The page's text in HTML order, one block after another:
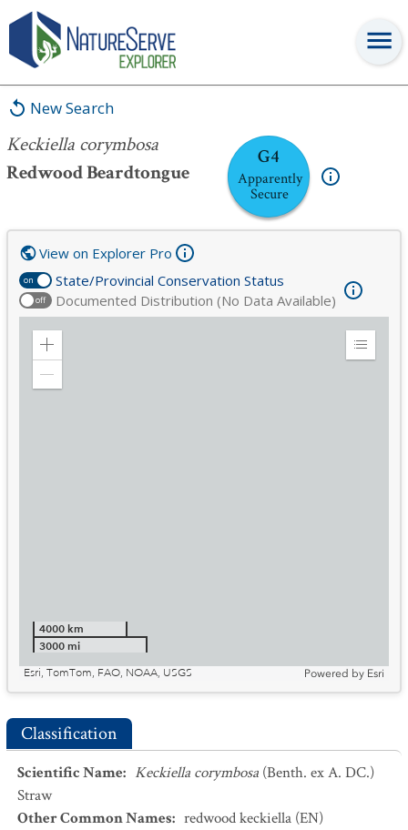
New Search
Keckiella corymbosa
Redwood Beardtongue
G4
Apparently
Secure
Keckiella corymbosa
on State/Provincial Conservation Status
off Documented Distribution (No Data Available)
View on Explorer Pro
Zoom
Expand
4000 km
3000 mi
Esri, TomTom, FAO, NOAA, USGS
Powered by Esri
Classification
Scientific Name: Keckiella corymbosa (Benth. ex A. DC.)
Straw
Other Common Names: redwood keckiella (EN)